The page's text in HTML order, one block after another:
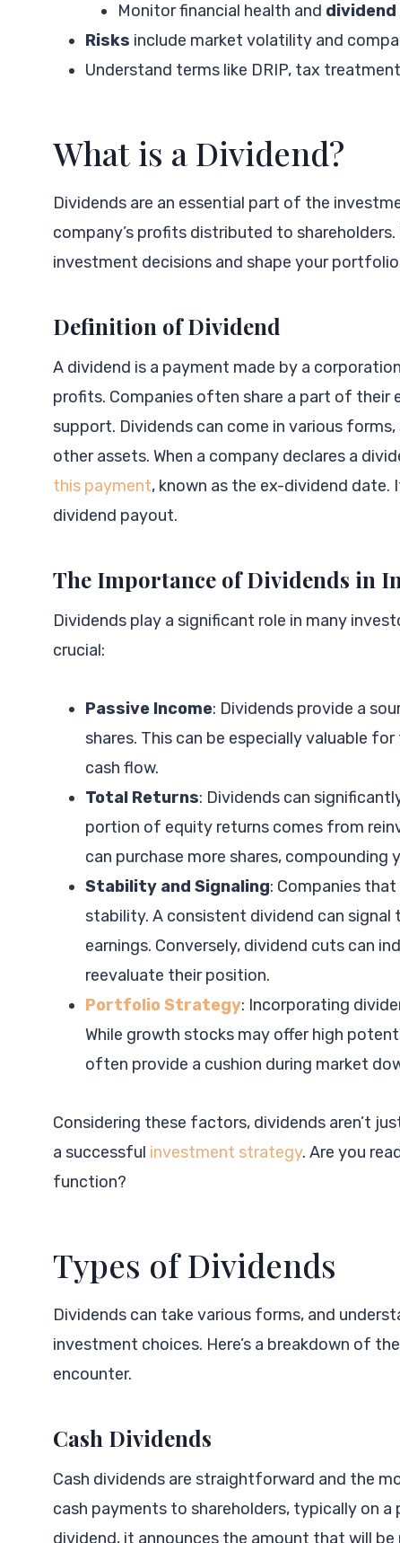
Monitor financial health and
Risks include market volatility and
Understand terms like DRIP, tax
What is a Dividend?
Dividends are an essential part of the
company’s profits distributed to
investment decisions and shape your
Definition of Dividend
A dividend is a payment made by a
profits. Companies often share a part of
support. Dividends can come in various
other assets. When a company declares a
this payment, known as the ex-dividend
dividend payout.
The Importance of Dividends in
Dividends play a significant role in many
crucial:
Passive Income: Dividends provide a
shares. This can be especially valuable for
cash flow.
Total Returns: Dividends can
portion of equity returns comes from
can purchase more shares, compounding
Stability and Signaling: Companies
stability. A consistent dividend can
earnings. Conversely, dividend cuts can
reevaluate their position.
Portfolio Strategy: Incorporating
While growth stocks may offer high
often provide a cushion during market
Considering these factors, dividends aren’t
a successful investment strategy. Are you
function?
Types of Dividends
Dividends can take various forms, and
investment choices. Here’s a breakdown of
encounter.
Cash Dividends
Cash dividends are straightforward and the
cash payments to shareholders, typically on a
dividend, it announces the amount that will